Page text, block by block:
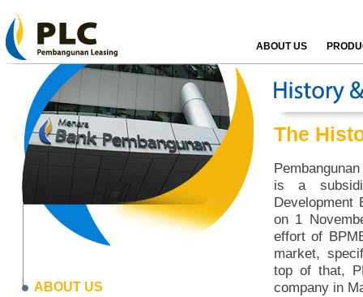
ABOUT US
ABOUT US
The
is a
Development
on 1
effort of
market,
top of that,
company in